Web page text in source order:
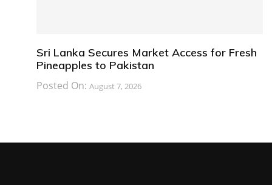
Sri Lanka Secures Market Access for Fresh
Pineapples to Pakistan
Posted On: August 7, 2026